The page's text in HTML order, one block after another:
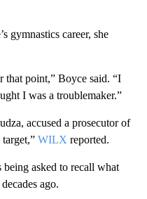
gymnastics career, she
that point,” Boyce said. “I
I was a troublemaker.”
accused a prosecutor of
WILX reported.
asked to recall what
ago.